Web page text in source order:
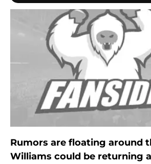
Rumors are floating around
Williams could be returning